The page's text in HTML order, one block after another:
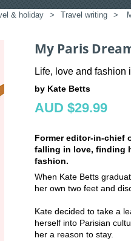
& holiday > Travel writing >
My Paris
Life, love and fashion
by Kate Betts
AUD $29.99
Former editor-in-chief
falling in love, finding
fashion.
When Kate Betts
her own two feet and
Kate decided to take a
herself into Parisian
her a reason to stay.